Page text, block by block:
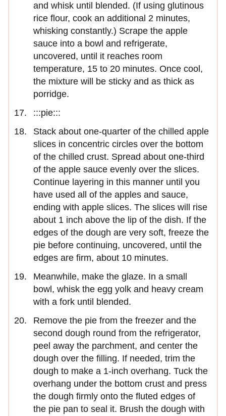
and whisk until blended. (If using glutinous
rice flour, cook an additional 2 minutes,
whisking constantly.) Scrape the apple
sauce into a bowl and refrigerate,
uncovered, until it reaches room
temperature, 15 to 20 minutes. Once cool,
the mixture will be sticky and as thick as
porridge.
:::pie:::
Stack about one-quarter of the chilled apple
slices in concentric circles over the bottom
of the chilled crust. Spread about one-third
of the apple sauce evenly over the slices.
Continue layering in this manner until you
have used all of the apples and sauce,
ending with apple slices. The slices will rise
about 1 inch above the lip of the dish. If the
edges of the dough are very soft, freeze the
pie before continuing, uncovered, until the
edges are firm, about 10 minutes.
Meanwhile, make the glaze. In a small
bowl, whisk the egg yolk and heavy cream
with a fork until blended.
Remove the pie from the freezer and the
second dough round from the refrigerator,
peel away the parchment, and center the
dough over the filling. If needed, trim the
dough to make a 1-inch overhang. Tuck the
overhang under the bottom crust and press
the dough firmly onto the fluted edges of
the pie pan to seal it. Brush the dough with